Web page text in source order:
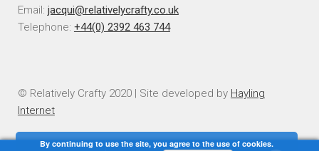
Email: jacqui@relativelycrafty.co.uk
Telephone: +44(0) 2392 463 744
© Relatively Crafty 2020 | Site developed by Hayling
Internet
By continuing to use the site, you agree to the use of cookies.